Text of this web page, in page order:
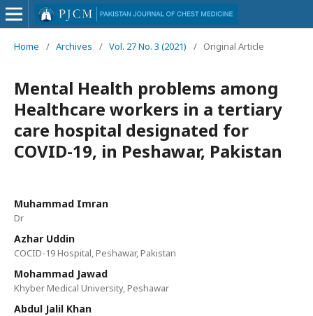
Home / Archives / Vol. 27 No. 3 (2021) / Original Article
Mental Health problems among
Healthcare workers in a tertiary
care hospital designated for
COVID-19, in Peshawar, Pakistan
Muhammad Imran
Dr
Azhar Uddin
COCID-19 Hospital, Peshawar, Pakistan
Mohammad Jawad
Khyber Medical University, Peshawar
Abdul Jalil Khan